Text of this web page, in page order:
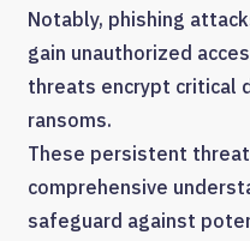
Notably, phishing
gain unauthorized
threats encrypt critical
ransoms.
These persistent
comprehensive
safeguard against